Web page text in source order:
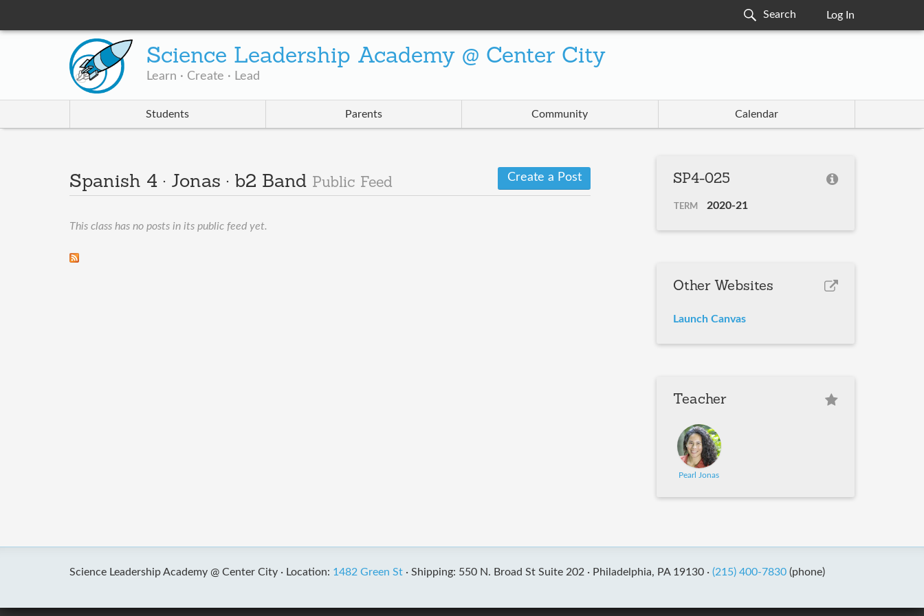
Log In
Science Leadership Academy @ Center City
Learn · Create · Lead
Students Parents Community Calendar
Spanish 4 · Jonas · b2 Band Public Feed Create a Post
This class has no posts in its public feed yet.
SP4-025
TERM 2020-21
Other Websites
Launch Canvas
Teacher
Pearl Jonas
Science Leadership Academy @ Center City · Location: 1482 Green St· Shipping: 550 N. Broad St Suite 202 · Philadelphia, PA 19130 · (215) 400-7830(phone)